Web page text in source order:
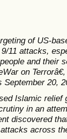
of US-
11 attacks,
and their
on
20,
Islamic
in an
discovered
across